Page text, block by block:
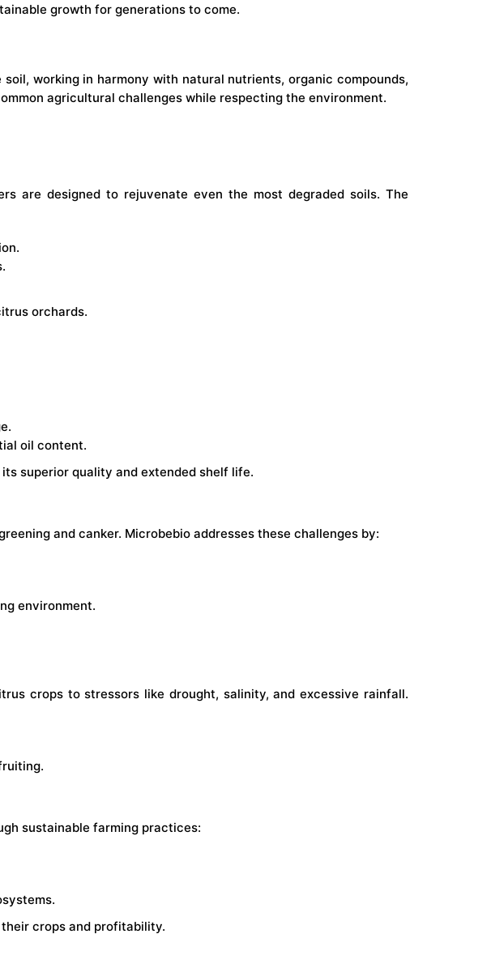
growth for generations to come.
working in harmony with natural nutrients, organic compounds,
agricultural challenges while respecting the environment.
are designed to rejuvenate even the most degraded soils. The
orchards.
oil content.
superior quality and extended shelf life.
and canker. Microbebio addresses these challenges by:
environment.
crops to stressors like drought, salinity, and excessive rainfall.
sustainable farming practices:
crops and profitability.